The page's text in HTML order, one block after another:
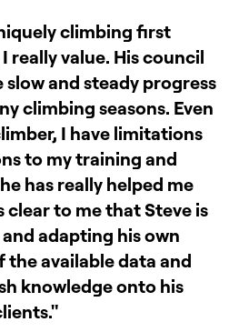
climbing first
really value. His council
slow and steady progress
climbing seasons. Even
I have limitations
to my training and
has really helped me
clear to me that Steve is
adapting his own
available data and
knowledge onto his